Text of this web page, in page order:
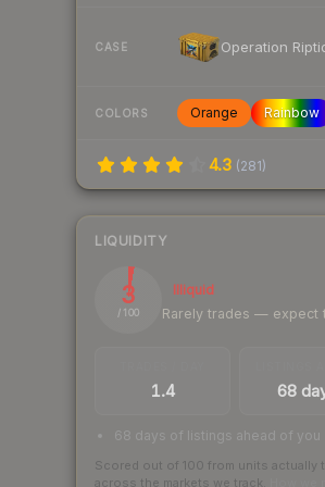
CASE Operation
COLORS Orange Rainbow
4.3 (281)
LIQUIDITY
3
/ 100
Illiquid
Rarely trades — expect
1.4 68
68 days of listings ahead of you
Scored out of 100 from units actually
across the markets we track.